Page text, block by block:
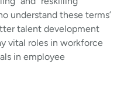
understand these terms’
talent development
vital roles in workforce
in employee